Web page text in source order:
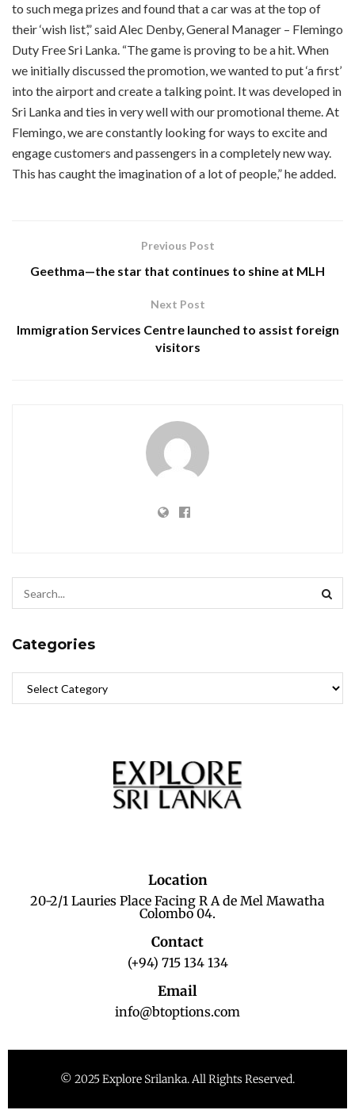
to such mega prizes and found that a car was at the top of
their ‘wish list’,” said Alec Denby, General Manager – Flemingo
Duty Free Sri Lanka. “The game is proving to be a hit. When
we initially discussed the promotion, we wanted to put ‘a first’
into the airport and create a talking point. It was developed in
Sri Lanka and ties in very well with our promotional theme. At
Flemingo, we are constantly looking for ways to excite and
engage customers and passengers in a completely new way.
This has caught the imagination of a lot of people,” he added.
Previous Post
Geethma—the star that continues to shine at MLH
Next Post
Immigration Services Centre launched to assist foreign
visitors
Categories
Location
20-2/1 Lauries Place Facing R A de Mel Mawatha
Colombo 04.
Contact
(+94) 715 134 134
Email
info@btoptions.com
© 2025 Explore Srilanka. All Rights Reserved.